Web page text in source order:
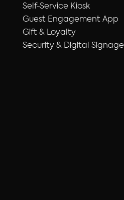
Self-Service Kiosk
Guest Engagement App
Gift & Loyalty
Security & Digital Signage